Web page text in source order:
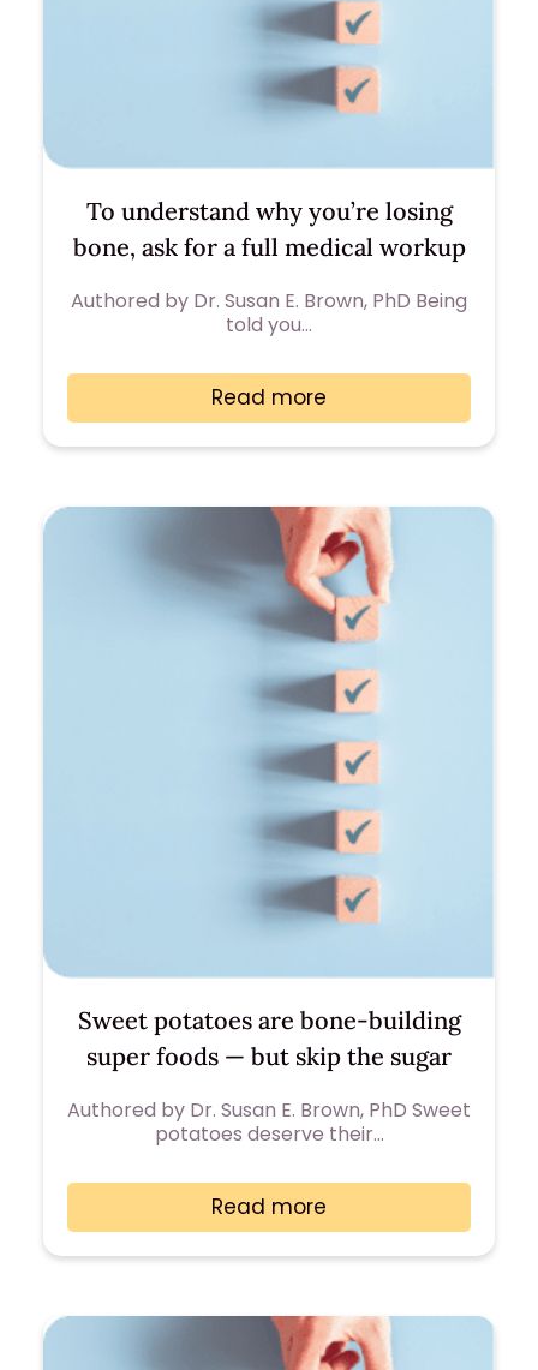
To understand why you’re losing
bone, ask for a full medical workup
Authored by Dr. Susan E. Brown, PhD Being
told you…
Read more
Sweet potatoes are bone-building
super foods — but skip the sugar
Authored by Dr. Susan E. Brown, PhD Sweet
potatoes deserve their…
Read more